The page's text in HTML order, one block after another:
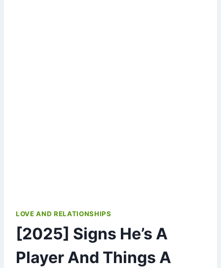
LOVE AND RELATIONSHIPS
[2025] Signs He’s A
Player And Things A